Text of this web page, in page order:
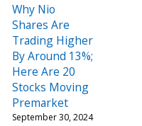
Why Nio
Shares Are
Trading Higher
By Around 13%;
Here Are 20
Stocks Moving
Premarket
September 30, 2024